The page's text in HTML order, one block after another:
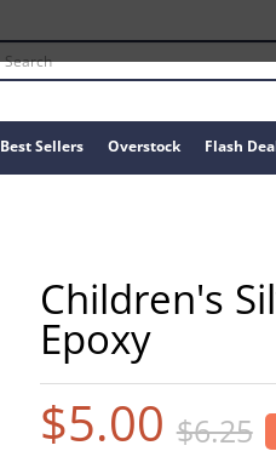
Best Sellers Overstock Flash
Children's
Epoxy
$5.00 $6.25